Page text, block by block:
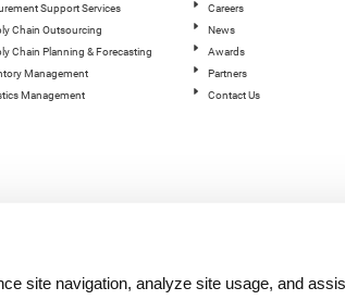
site navigation, analyze site usage, and
Support Services
Chain Outsourcing
Chain Planning & Forecasting
Management
Management
Careers
News
Awards
Partners
Contact Us